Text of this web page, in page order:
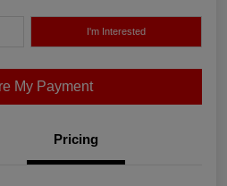
I'm Interested
My Payment
Pricing